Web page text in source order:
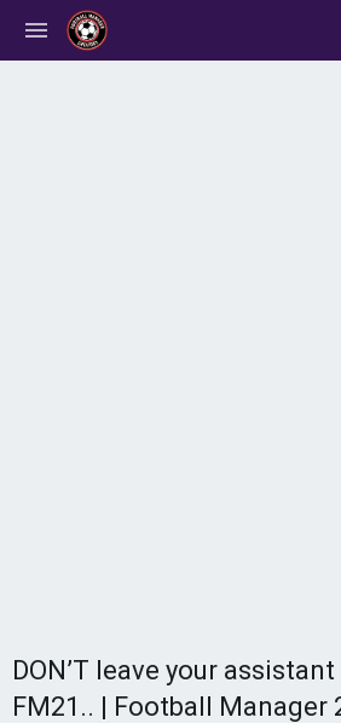
DON’T leave your
FM21.. | Football Manager